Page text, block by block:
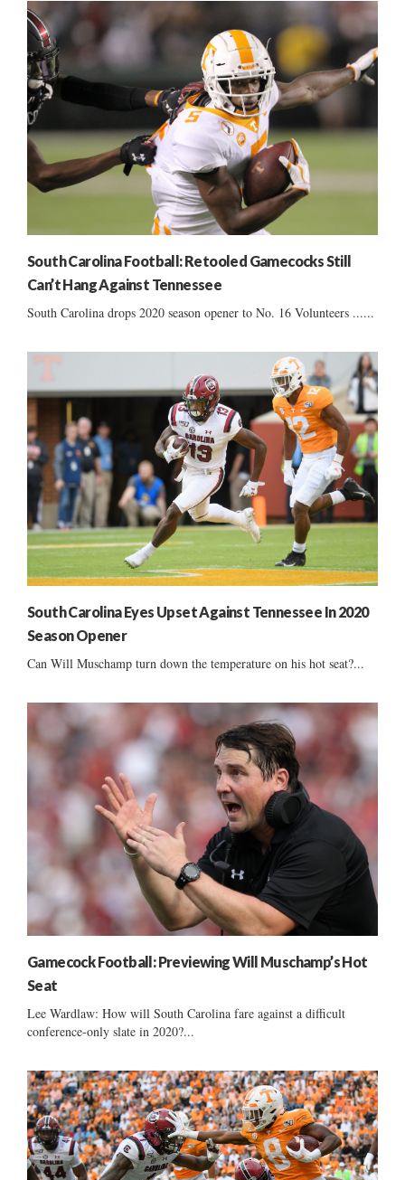
South Carolina Football: Retooled Gamecocks Still
Can’t Hang Against Tennessee
South Carolina drops 2020 season opener to No. 16 Volunteers ......
South Carolina Eyes Upset Against Tennessee In 2020
Season Opener
Can Will Muschamp turn down the temperature on his hot seat?...
Gamecock Football: Previewing Will Muschamp’s Hot
Seat
Lee Wardlaw: How will South Carolina fare against a difficult
conference-only slate in 2020?...